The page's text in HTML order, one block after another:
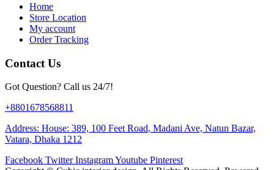
Home
Store Location
My account
Order Tracking
Contact Us
Got Question? Call us 24/7!
+8801678568811
Address: House: 389, 100 Feet Road, Madani Ave, Natun Bazar,
Vatara, Dhaka 1212
Facebook Twitter InstagramYoutube Pinterest